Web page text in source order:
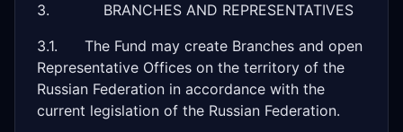
3. BRANCHES AND REPRESENTATIVES
3.1. The Fund may create Branches and open
Representative Offices on the territory of the
Russian Federation in accordance with the
current legislation of the Russian Federation.